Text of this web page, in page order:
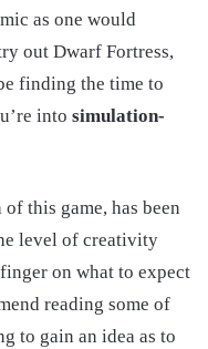
as one would
out Dwarf Fortress,
finding the time to
into simulation-
this game, has been
level of creativity
on what to expect
reading some of
to gain an idea as to